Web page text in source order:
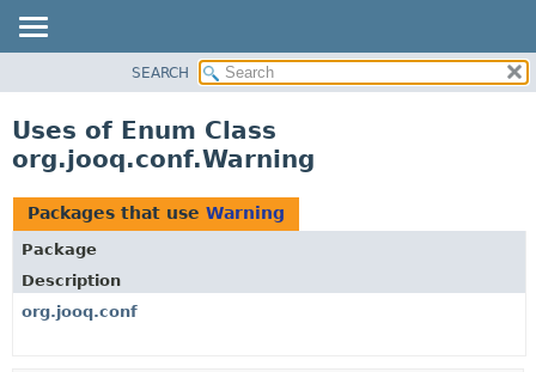
CLASS
TREE
DEPRECATED
INDEX
HELP
SEARCH
Uses of Enum Class
org.jooq.conf.Warning
Packages that use Warning
Package
Description
org.jooq.conf